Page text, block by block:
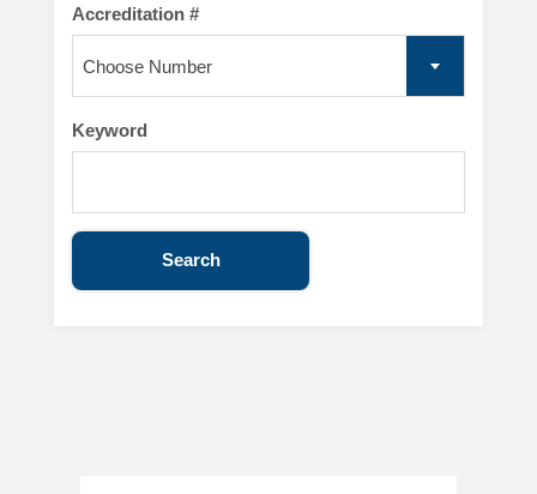
Accreditation #
Choose Number
Keyword
Search